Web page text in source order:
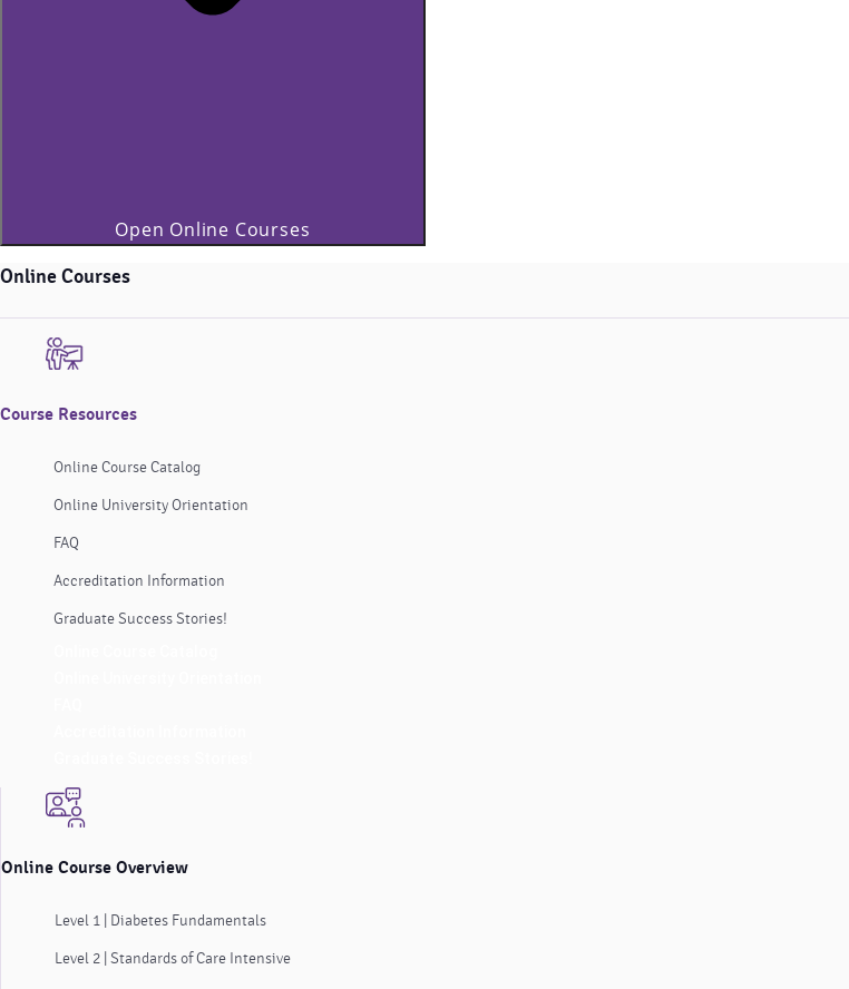
Open Online Courses
Online Courses
Course Resources
Online Course Catalog
Online University Orientation
FAQ
Accreditation Information
Graduate Success Stories!
Online Course Overview
Level 1 | Diabetes Fundamentals
Level 2 | Standards of Care Intensive